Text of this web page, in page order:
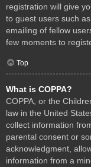
registration will give
to guest users such
emailing of fellow
few moments to
Top
What is COPPA?
COPPA, or the
law in the United
collect information
parental consent or
acknowledgment,
information from a